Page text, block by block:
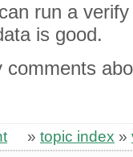
run a
is good.
comments
» topic index »